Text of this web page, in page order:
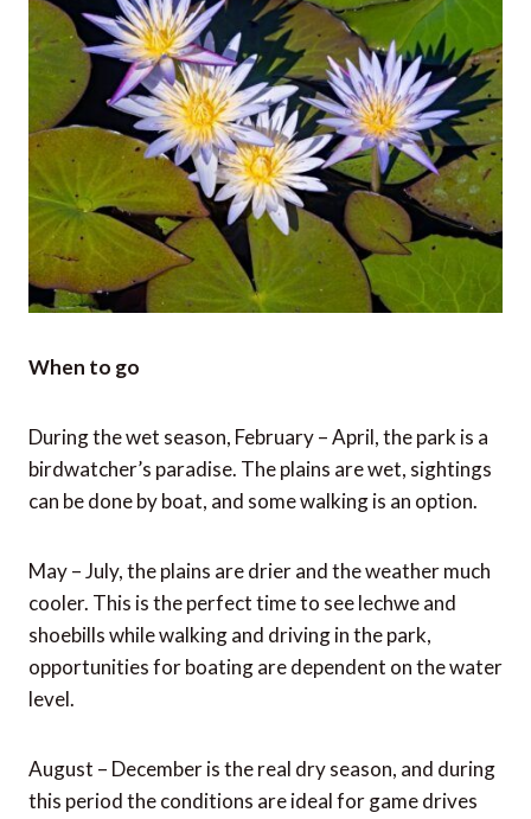
When to go
During the wet season, February – April, the park is a
birdwatcher’s paradise. The plains are wet, sightings
can be done by boat, and some walking is an option.
May – July, the plains are drier and the weather much
cooler. This is the perfect time to see lechwe and
shoebills while walking and driving in the park,
opportunities for boating are dependent on the water
level.
August – December is the real dry season, and during
this period the conditions are ideal for game drives